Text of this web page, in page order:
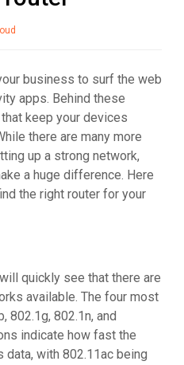
business to surf the web
apps. Behind these
keep your devices
there are many more
up a strong network,
a huge difference. Here
the right router for your
quickly see that there are
available. The four most
802.1g, 802.1n, and
indicate how fast the
with 802.11ac being